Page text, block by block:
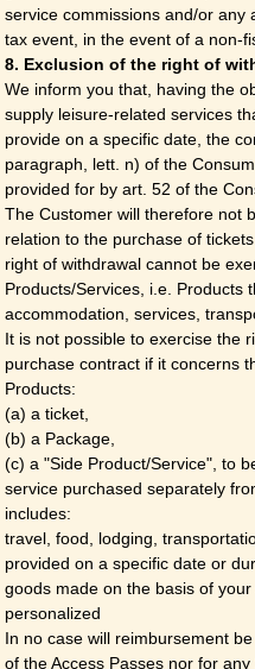
service commissions and/or any
tax event, in the event of a non-
8. Exclusion of the right of
We inform you that, having the
supply leisure-related services
provide on a specific date, the
paragraph, lett. n) of the
provided for by art. 52 of the
The Customer will therefore not
relation to the purchase of
right of withdrawal cannot be
Products/Services, i.e. Products
accommodation, services,
It is not possible to exercise the
purchase contract if it concerns
Products:
(a) a ticket,
(b) a Package,
(c) a "Side Product/Service", to
service purchased separately
includes:
travel, food, lodging,
provided on a specific date or
goods made on the basis of
personalized
In no case will reimbursement
of the Access Passes nor for